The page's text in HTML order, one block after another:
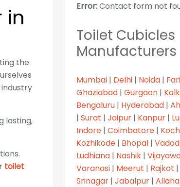
in
the
lasting,
toilet
Error:Contact form not
Toilet Cubicles
Mumbai | Delhi | Noida |
Ghaziabad | Gurgaon |
Bengaluru | Hyderabad |
| Surat | Jaipur | Kanpur |
Indore | Coimbatore |
Kozhikode | Bhopal |
Ludhiana | Nashik |
Varanasi | Meerut | Rajkot |
Srinagar | Jabalpur |